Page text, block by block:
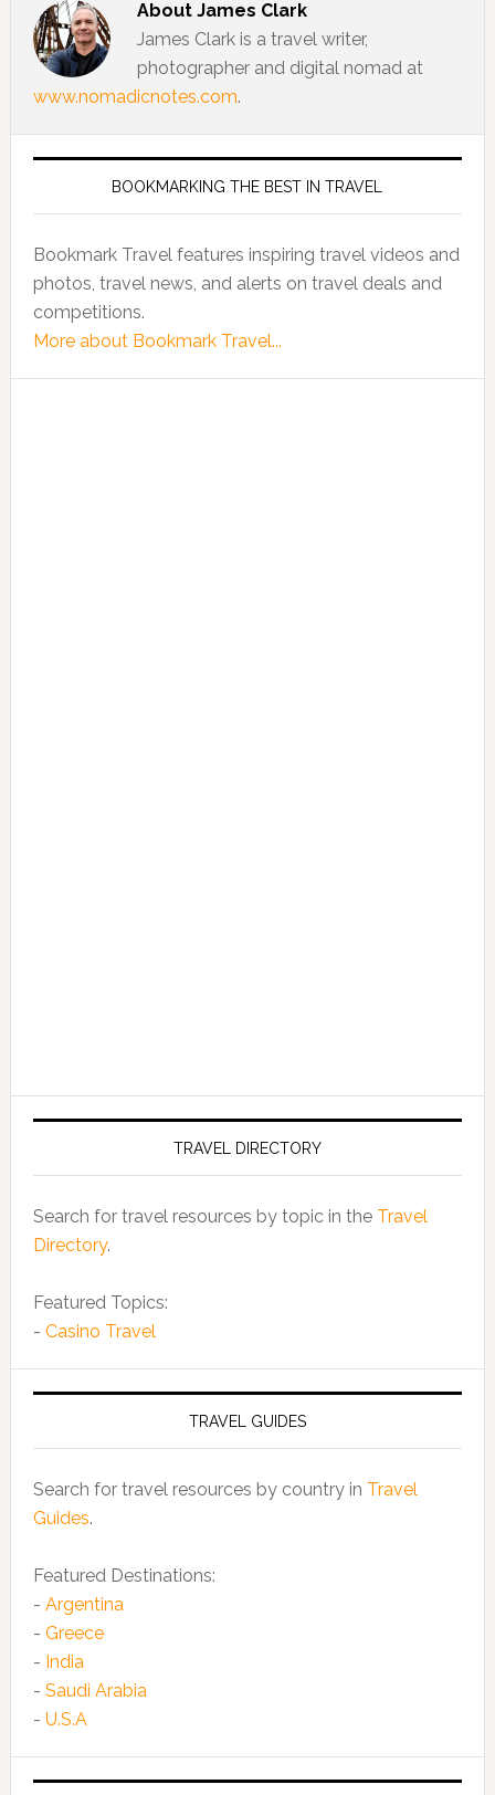
About James Clark
James Clark is a travel writer,
photographer and digital nomad at
www.nomadicnotes.com.
BOOKMARKING THE BEST IN TRAVEL
Bookmark Travel features inspiring travel videos and
photos, travel news, and alerts on travel deals and
competitions.
More about Bookmark Travel...
TRAVEL DIRECTORY
Search for travel resources by topic in the Travel
Directory.
Featured Topics:
- Casino Travel
TRAVEL GUIDES
Search for travel resources by country in Travel
Guides.
Featured Destinations:
- Argentina
- Greece
- India
- Saudi Arabia
- U.S.A